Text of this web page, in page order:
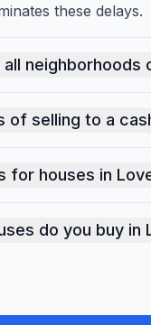
these delays.
neighborhoods
selling to a
for houses in
do you buy in